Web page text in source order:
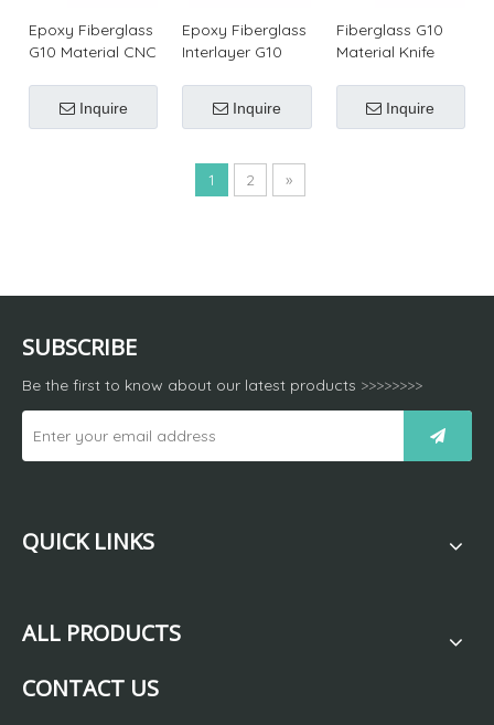
Epoxy Fiberglass
G10 Material CNC
Inquire
Epoxy Fiberglass
Interlayer G10
Inquire
Fiberglass G10
Material Knife
Inquire
1 2 »
SUBSCRIBE
Be the first to know about our latest products >>>>>>>>
QUICK LINKS
ALL PRODUCTS
CONTACT US